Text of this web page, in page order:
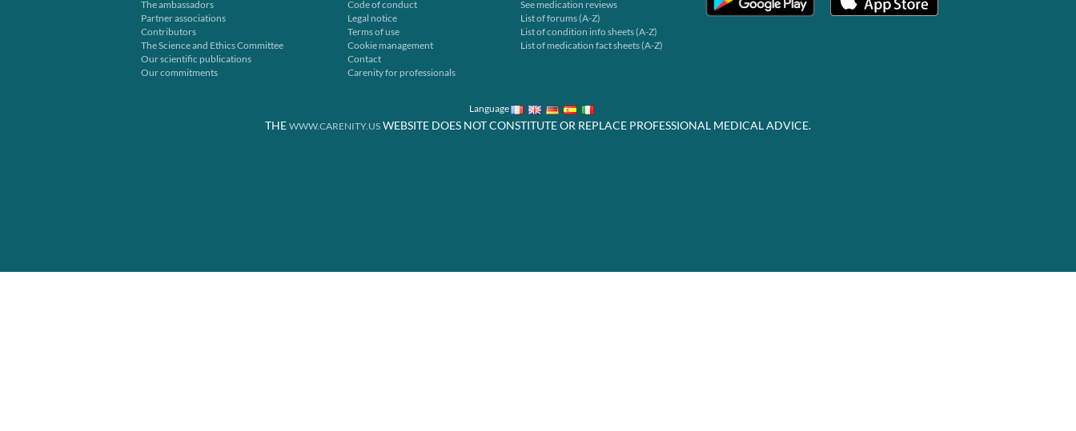
The ambassadors
Partner associations
Contributors
The Science and Ethics Committee
Our scientific publications
Our commitments
Code of conduct
Legal notice
Terms of use
Cookie management
Contact
Carenity for professionals
See medication reviews
List of forums (A-Z)
List of condition info sheets (A-Z)
List of medication fact sheets (A-Z)
Language
THE WWW.CARENITY.US WEBSITE DOES NOT CONSTITUTE OR REPLACE PROFESSIONAL MEDICAL ADVICE.